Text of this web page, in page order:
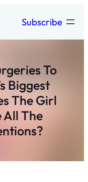
Subscribe
To
Biggest
The Girl
All The